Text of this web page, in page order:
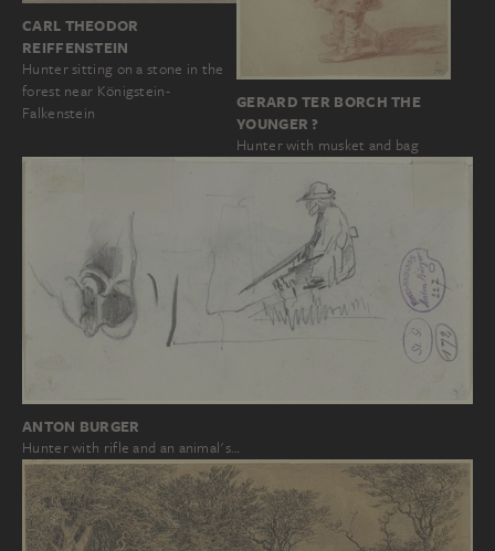
CARL THEODOR
REIFFENSTEIN
Hunter sitting on a stone in the
forest near Königstein-
Falkenstein
GERARD TER BORCH THE
YOUNGER ?
Hunter with musket and bag
ANTON BURGER
Hunter with rifle and an animal's…